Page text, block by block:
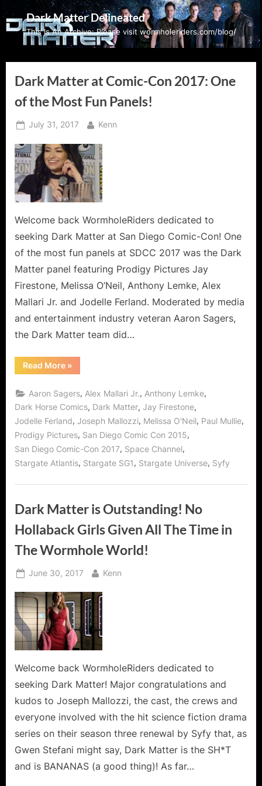
Skip
to
content
Dark Matter Delineated
This Is An Archive: Please visit wormholeriders.com/blog/
Dark Matter at Comic-Con 2017: One
of the Most Fun Panels!
Posted
July 31, 2017 By
Kenn
Welcome back WormholeRiders dedicated to
seeking Dark Matter at San Diego Comic-Con! One
of the most fun panels at SDCC 2017 was the Dark
Matter panel featuring Prodigy Pictures Jay
Firestone, Melissa O’Neil, Anthony Lemke, Alex
Mallari Jr. and Jodelle Ferland. Moderated by media
and entertainment industry veteran Aaron Sagers,
the Dark Matter team did…
Read More“Dark
Matter
Comic-
Con
2017:
of
Most
Fun
Panels!”
»
Aaron Sagers, Alex Mallari Jr., Anthony Lemke,
Dark Horse Comics, Dark Matter, Jay Firestone,
Jodelle Ferland, Joseph Mallozzi, Melissa O'Neil, Paul Mullie,
Prodigy Pictures, San Diego Comic Con 2015,
San Diego Comic-Con 2017, Space Channel,
Stargate Atlantis, Stargate SG1, Stargate Universe, Syfy
Dark Matter is Outstanding! No
Hollaback Girls Given All The Time in
The Wormhole World!
Posted
June 30, 2017 By
Kenn
Welcome back WormholeRiders dedicated to
seeking Dark Matter! Major congratulations and
kudos to Joseph Mallozzi, the cast, the crews and
everyone involved with the hit science fiction drama
series on their season three renewal by Syfy that, as
Gwen Stefani might say, Dark Matter is the SH*T
and is BANANAS (a good thing)! As far…